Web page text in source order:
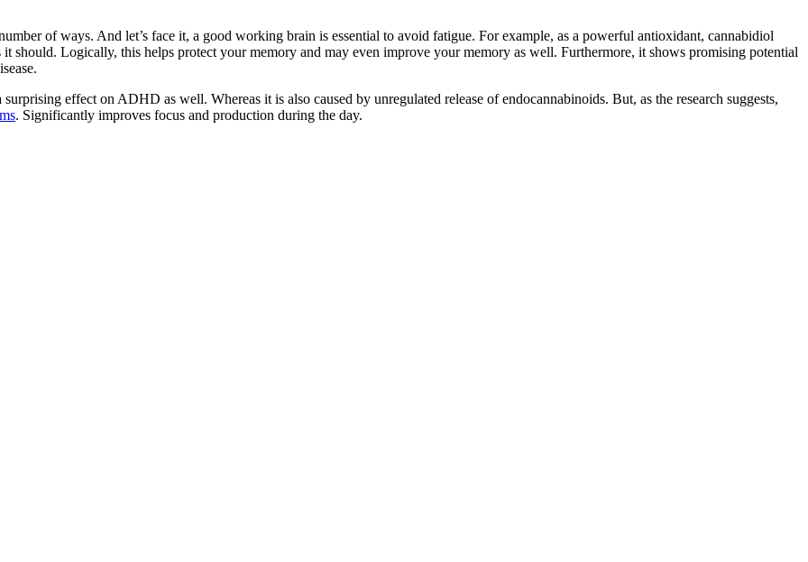
of ways. And let’s face it, a good working brain is essential to avoid fatigue. For example, as a powerful antioxidant, cannabidiol
should. Logically, this helps protect your memory and may even improve your memory as well. Furthermore, it shows promising potential
effect on ADHD as well. Whereas it is also caused by unregulated release of endocannabinoids. But, as the research suggests,
. Significantly improves focus and production during the day.